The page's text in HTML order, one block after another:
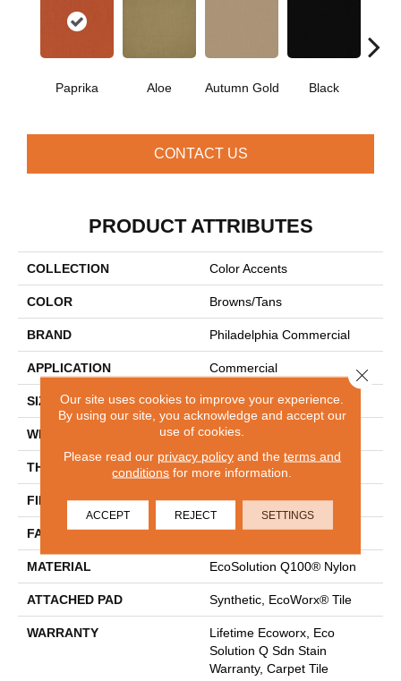
Paprika Aloe Autumn Gold Black
CONTACT US
PRODUCT ATTRIBUTES
COLLECTION Color Accents
COLOR Browns/Tans
BRAND Philadelphia Commercial
APPLICATION Commercial
SIZE 24 In
WIDTH 24 In
THICKNESS 0.093 In
FIBER EcoSolution Q100® Nylon
FACE WEIGHT 30 Oz/yd²
MATERIAL EcoSolution Q100® Nylon
ATTACHED PAD Synthetic, EcoWorx® Tile
WARRANTY
Lifetime Ecoworx, Eco
Solution Q Sdn Stain
Warranty, Carpet Tile
Our site uses cookies to improve your experience.
By using our site, you acknowledge and accept our
use of cookies.
Please read our privacy policyand the terms and
conditions for more information.
ACCEPT REJECT SETTINGS
Close